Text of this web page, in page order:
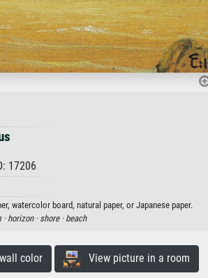
17206
watercolor board, natural paper, or Japanese paper.
·horizon · shore · beach
color View picture in a room